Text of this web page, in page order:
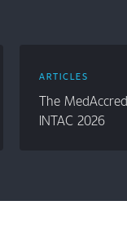
ARTICLES
The
INTAC 2026